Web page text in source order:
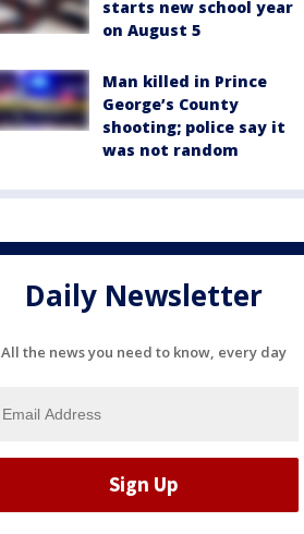
starts new school year
on August 5
Man killed in Prince
George’s County
shooting; police say it
was not random
Daily Newsletter
All the news you need to know, every day